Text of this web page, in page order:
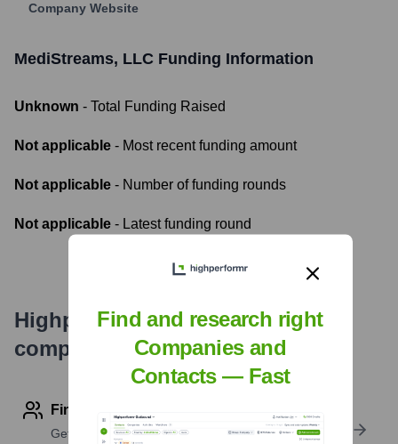
Company Website
MediStreams, LLC Funding Information
Unknown - Total Funding Raised
Not applicable - Most recent funding amount
Not applicable - Number of funding rounds
Not applicable - Latest funding round
Highperformr's free tools for
company research
Find contact info
Get verified emails, phone numbers, and LinkedIn
Find and research right
Companies and
Contacts — Fast